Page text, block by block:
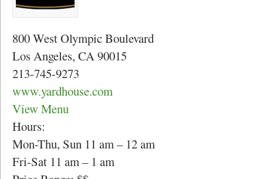
800 West Olympic Boulevard
Los Angeles, CA 90015
213-745-9273
www.yardhouse.com
View Menu
Hours:
Mon-Thu, Sun 11 am – 12 am
Fri-Sat 11 am – 1 am